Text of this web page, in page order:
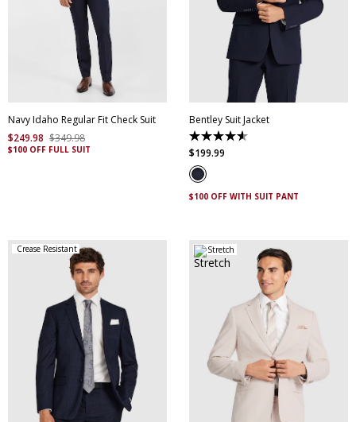
Navy Idaho Regular Fit Check Suit
$249.98 $349.98
$100 OFF FULL SUIT
34
52
Bentley Suit Jacket
4.6
out
of
5
stars.
5
$199.99
$100 OFF WITH SUIT PANT
Crease Resistant
34 36
38
40
46
Stretch
34
44